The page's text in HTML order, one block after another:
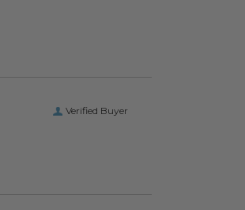
Verified Buyer